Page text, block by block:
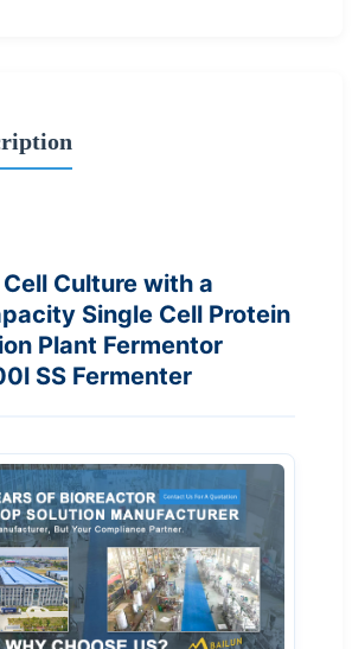
Culture with a
Single Cell Protein
Plant Fermentor
SS Fermenter